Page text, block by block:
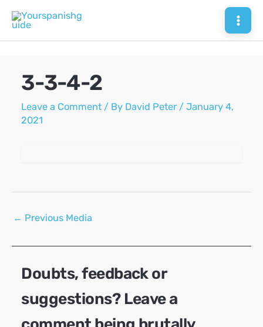
content
3-3-4-2
Leave a Comment / By David Peter /January 4,
2021
Post
← Previous Media
Doubts, feedback or
suggestions? Leave a